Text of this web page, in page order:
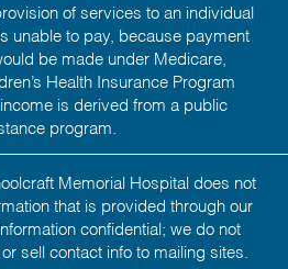
of services to an individual
unable to pay, because payment
be made under Medicare,
Health Insurance Program
is derived from a public
program.
Memorial Hospital does not
that is provided through our
confidential; we do not
sell contact info to mailing sites.